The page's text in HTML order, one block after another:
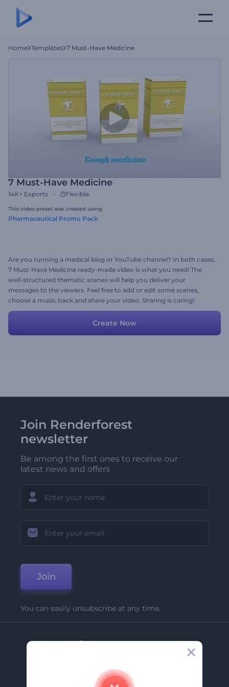
Home Templates 7 Must-Have Medicine
7 Must-Have Medicine
14K+ Exports Flexible
This video preset was created using
Pharmaceutical Promo Pack
Are you running a medical blog or YouTube channel? In both cases,
7 Must-Have Medicine ready-made video is what you need! The
well-structured thematic scenes will help you deliver your
messages to the viewers. Feel free to add or edit some scenes,
choose a music track and share your video. Sharing is caring!
Create Now
Join Renderforest
newsletter
Be among the first ones to receive our
latest news and offers
Join
You can easily unsubscribe at any time.
Company
Contact Us